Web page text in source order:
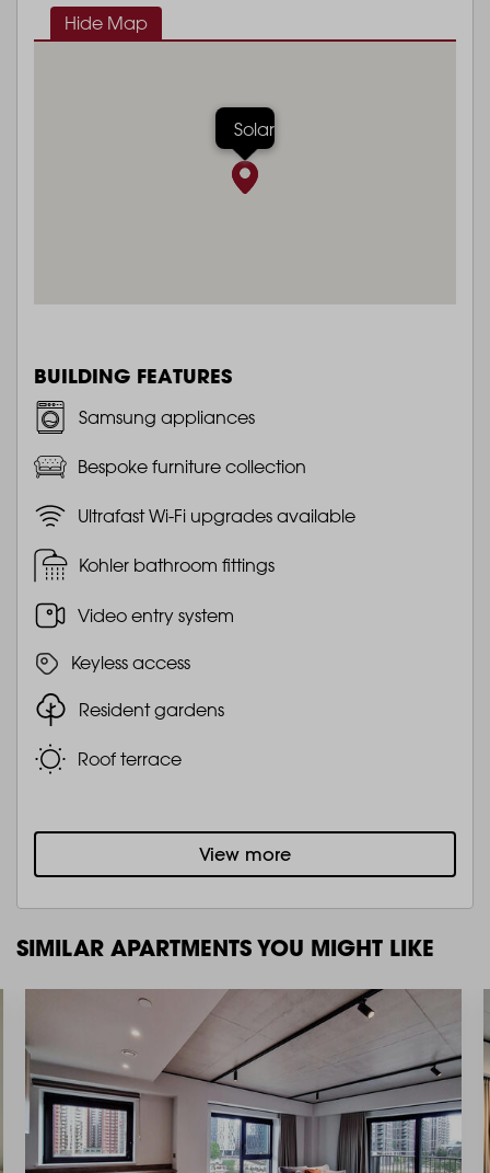
Hide Map
Solar
BUILDING FEATURES
Samsung appliances
Bespoke furniture collection
Ultrafast Wi-Fi upgrades available
Kohler bathroom fittings
Video entry system
Keyless access
Resident gardens
Roof terrace
View more
SIMILAR APARTMENTS YOU MIGHT LIKE